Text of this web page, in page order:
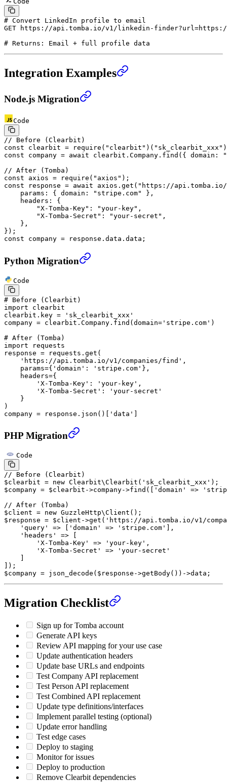
# Convert LinkedIn profile to email
GET https://api.tomba.io/v1/linkedin-finder?url=https://
# Returns: Email + full profile data
Integration Examples
Node.js Migration
Code
// Before (Clearbit)
const clearbit = require ( "clearbit" )( "sk_clearbit_xxx"
const company = await clearbit.Company. find ({ domain:
// After (Tomba)
const axios = require ( "axios" );
const response = await axios. get ( "https://api.tomba.io/
    params: { domain:
"stripe.com"
},
    headers: {
        "X-Tomba-Key"
: "your-key" ,
        "X-Tomba-Secret"
: "your-secret" ,
    },
});
const company = response.data.data;
Python Migration
Code
# Before (Clearbit)
import clearbit
clearbit.key = 'sk_clearbit_xxx'
company = clearbit.Company.find(domain= 'stripe.com' )
# After (Tomba)
import requests
response = requests.get(
    'https://api.tomba.io/v1/companies/find'
,
    params
={ 'domain' : 'stripe.com' },
    headers
={
        'X-Tomba-Key'
: 'your-key' ,
        'X-Tomba-Secret'
:
'your-secret'
    }
)
company = response.json()[ 'data' ]
PHP Migration
Code
// Before (Clearbit)
$clearbit = new Clearbit\Clearbit ( 'sk_clearbit_xxx' );
$company = $clearbit ->company->find ([ 'domain' =>
// After (Tomba)
$client = new GuzzleHttp\Client ();
$response = $client ->get ( 'https://api.tomba.io/v1/
    'query'
=> 'domain' => 'stripe.com'
],
    'headers'
=>
        'X-Tomba-Key'
=> 'your-key' ,
        'X-Tomba-Secret'
=> 'your-secret'
]);
$company = json_decode ($response ->getBody()) ->data;
Migration Checklist
Sign up for Tomba account
Generate API keys
Review API mapping for your use case
Update authentication headers
Update base URLs and endpoints
Test Company API replacement
Test Person API replacement
Test Combined API replacement
Update type definitions/interfaces
Implement parallel testing (optional)
Update error handling
Test edge cases
Deploy to staging
Monitor for issues
Deploy to production
Remove Clearbit dependencies